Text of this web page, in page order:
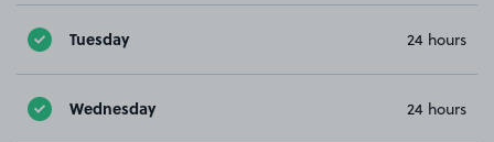
Tuesday 24 hours
Wednesday 24 hours